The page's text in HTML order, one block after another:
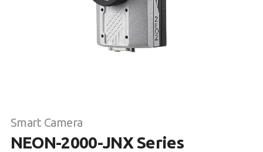
Smart Camera
NEON-2000-JNX Series